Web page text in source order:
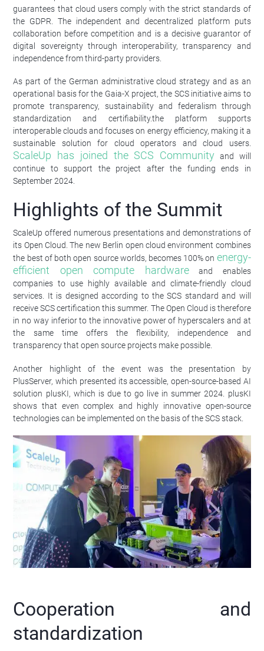
guarantees that cloud users comply with the strict standards of
the GDPR. The independent and decentralized platform puts
collaboration before competition and is a decisive guarantor of
digital sovereignty through interoperability, transparency and
independence from third-party providers.
As part of the German administrative cloud strategy and as an
operational basis for the Gaia-X project, the SCS initiative aims to
promote transparency, sustainability and federalism through
standardization and certifiability.the platform supports
interoperable clouds and focuses on energy efficiency, making it a
sustainable solution for cloud operators and cloud users.
ScaleUp has joined the SCS Community and will
continue to support the project after the funding ends in
September 2024.
Highlights of the Summit
ScaleUp offered numerous presentations and demonstrations of
its Open Cloud. The new Berlin open cloud environment combines
the best of both open source worlds, becomes 100% on energy-
efficient open compute hardwareand enables
companies to use highly available and climate-friendly cloud
services. It is designed according to the SCS standard and will
receive SCS certification this summer. The Open Cloud is therefore
in no way inferior to the innovative power of hyperscalers and at
the same time offers the flexibility, independence and
transparency that open source projects make possible.
Another highlight of the event was the presentation by
PlusServer, which presented its accessible, open-source-based AI
solution plusKI, which is due to go live in summer 2024. plusKI
shows that even complex and highly innovative open-source
technologies can be implemented on the basis of the SCS stack.
Cooperation and
standardization